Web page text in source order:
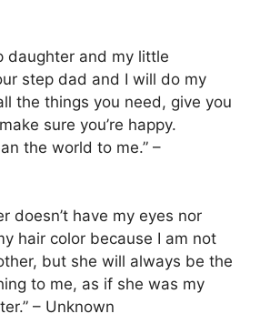
daughter and my little
step dad and I will do my
the things you need, give you
sure you’re happy.
the world to me.” –
doesn’t have my eyes nor
hair color because I am not
but she will always be the
to me, as if she was my
– Unknown